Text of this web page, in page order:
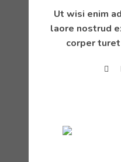
Ut wisi enim
laore nostrud
corper